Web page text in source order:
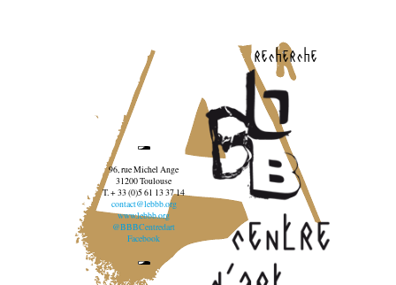
recherche
96, rue Michel Ange
31200 Toulouse
T. + 33 (0)5 61 13 37 14
contact@lebbb.org
www.lebbb.org
@BBBCentredart
Facebook